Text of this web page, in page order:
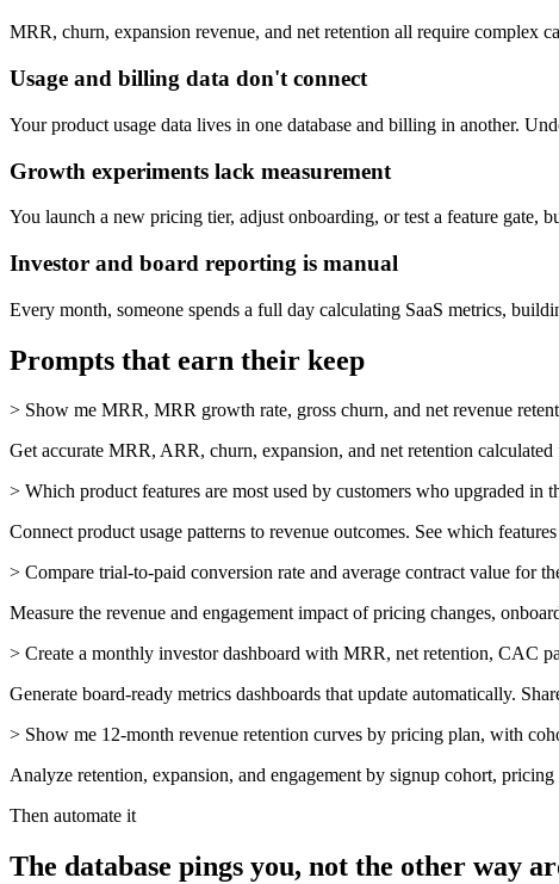
MRR, churn, expansion revenue, and net retention all require complex
Usage and billing data don't connect
Your product usage data lives in one database and billing in another.
Growth experiments lack measurement
You launch a new pricing tier, adjust onboarding, or test a feature gate,
Investor and board reporting is manual
Every month, someone spends a full day calculating SaaS metrics,
Prompts that earn their keep
> Show me MRR, MRR growth rate, gross churn, and net revenue
Get accurate MRR, ARR, churn, expansion, and net retention
> Which product features are most used by customers who upgraded in
Connect product usage patterns to revenue outcomes. See which
> Compare trial-to-paid conversion rate and average contract value for
Measure the revenue and engagement impact of pricing changes,
> Create a monthly investor dashboard with MRR, net retention, CAC
Generate board-ready metrics dashboards that update automatically.
> Show me 12-month revenue retention curves by pricing plan, with
Analyze retention, expansion, and engagement by signup cohort,
Then automate it
The database pings you, not the other way